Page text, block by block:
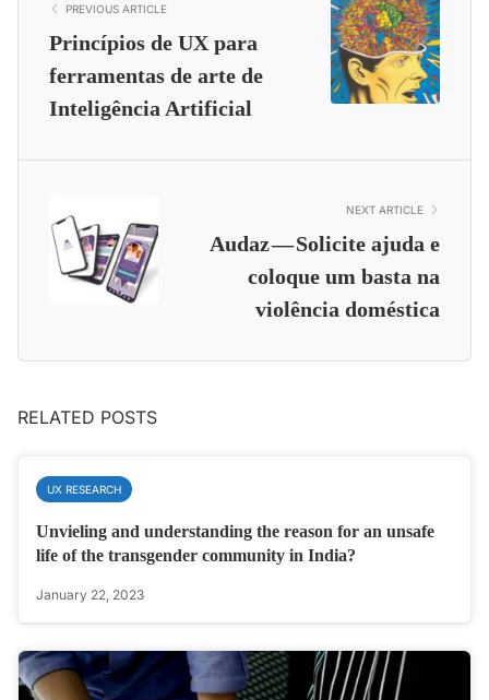
PREVIOUS ARTICLE
Princípios de UX para
ferramentas de arte de
Inteligência Artificial
NEXT ARTICLE
Audaz — Solicite ajuda e
coloque um basta na
violência doméstica
RELATED POSTS
UX RESEARCH
Unvieling and understanding the reason for an unsafe
life of the transgender community in India?
January 22, 2023